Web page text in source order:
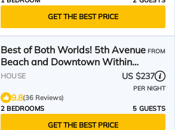
GET THE BEST PRICE
Best of Both Worlds! 5th Avenue
Beach and Downtown Within
Walking Distance!
FROM
HOUSE US $237
PER NIGHT
9.8(36 Reviews)
2 BEDROOMS
5 GUESTS
GET THE BEST PRICE